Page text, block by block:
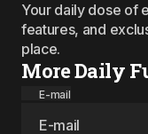
Your daily dose of
features, and
place.
More Daily
E-mail